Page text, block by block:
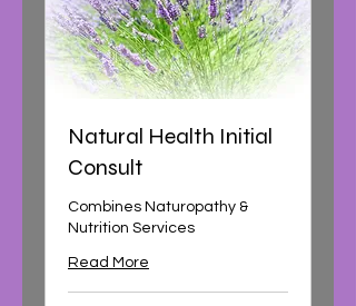
Natural Health Initial
Consult
Combines Naturopathy &
Nutrition Services
Read More